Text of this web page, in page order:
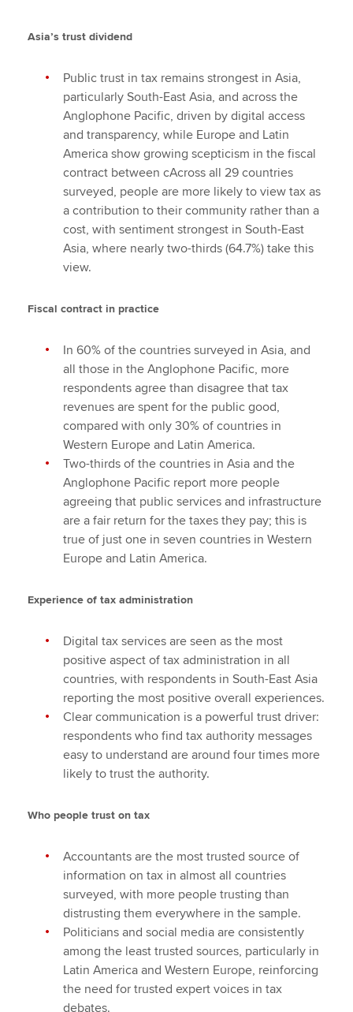
Asia’s trust dividend
Public trust in tax remains strongest in Asia,
particularly South-East Asia, and across the
Anglophone Pacific, driven by digital access
and transparency, while Europe and Latin
America show growing scepticism in the fiscal
contract between cAcross all 29 countries
surveyed, people are more likely to view tax as
a contribution to their community rather than a
cost, with sentiment strongest in South-East
Asia, where nearly two-thirds (64.7%) take this
view.
Fiscal contract in practice
In 60% of the countries surveyed in Asia, and
all those in the Anglophone Pacific, more
respondents agree than disagree that tax
revenues are spent for the public good,
compared with only 30% of countries in
Western Europe and Latin America.
Two-thirds of the countries in Asia and the
Anglophone Pacific report more people
agreeing that public services and infrastructure
are a fair return for the taxes they pay; this is
true of just one in seven countries in Western
Europe and Latin America.
Experience of tax administration
Digital tax services are seen as the most
positive aspect of tax administration in all
countries, with respondents in South-East Asia
reporting the most positive overall experiences.
Clear communication is a powerful trust driver:
respondents who find tax authority messages
easy to understand are around four times more
likely to trust the authority.
Who people trust on tax
Accountants are the most trusted source of
information on tax in almost all countries
surveyed, with more people trusting than
distrusting them everywhere in the sample.
Politicians and social media are consistently
among the least trusted sources, particularly in
Latin America and Western Europe, reinforcing
the need for trusted expert voices in tax
debates.